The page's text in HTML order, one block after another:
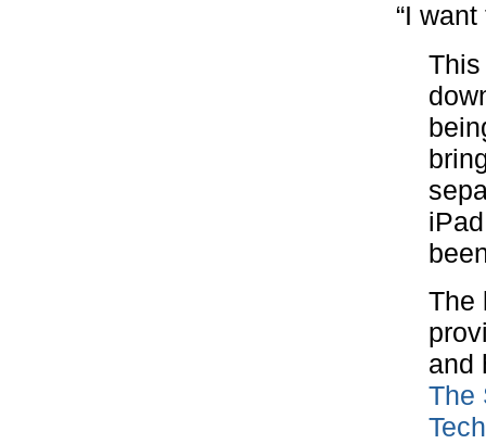
“I
The
and
The